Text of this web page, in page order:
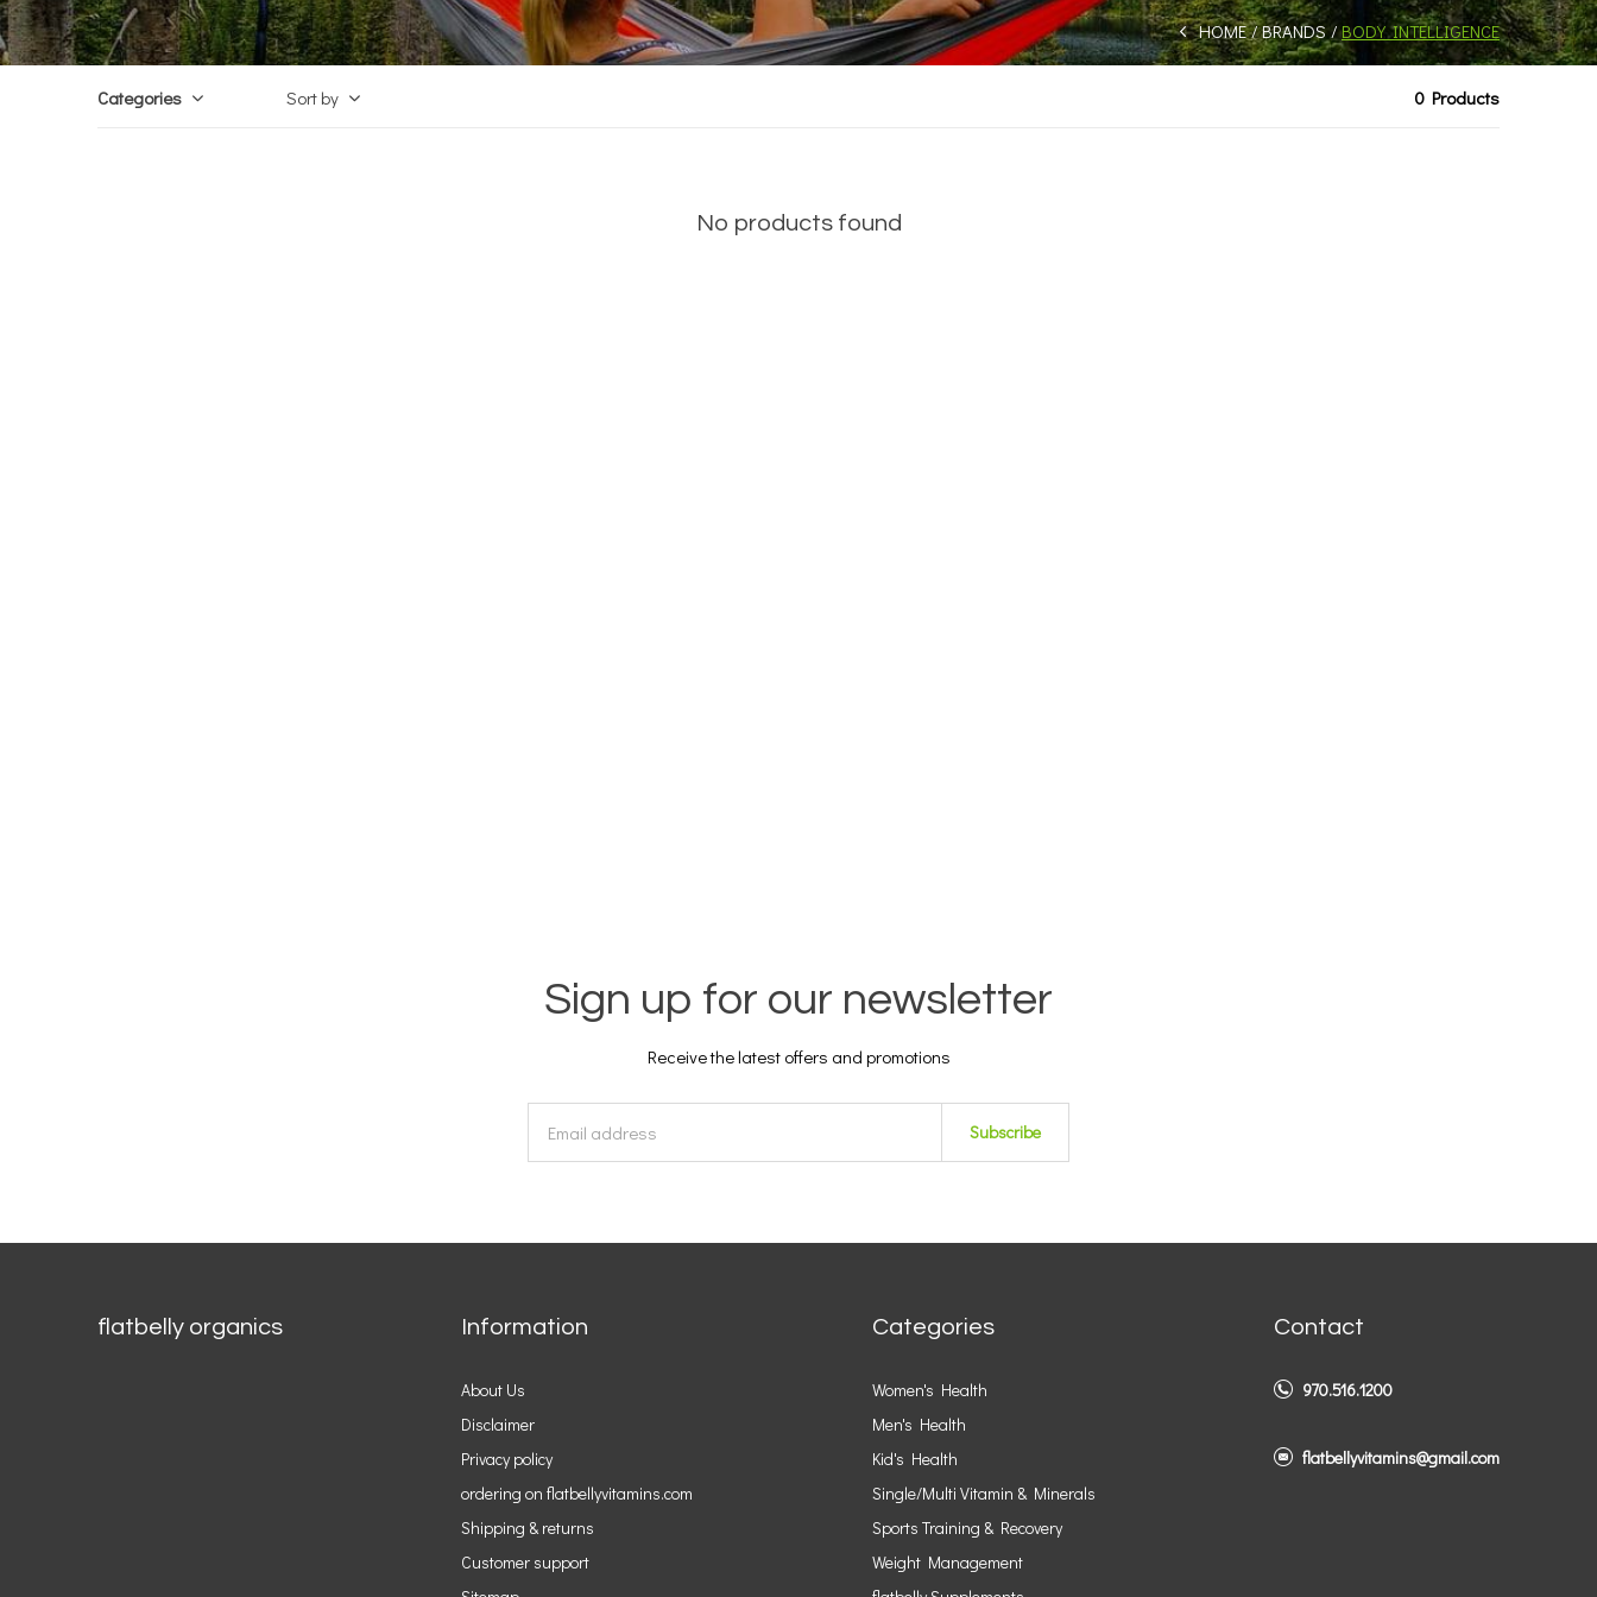
HOME BRANDS BODY INTELLIGENCE
Categories Sort by 0 Products
No products found
Sign up for our newsletter
Receive the latest offers and promotions
Subscribe
flatbelly organics Information
About Us
Disclaimer
Privacy policy
ordering on flatbellyvitamins.com
Shipping & returns
Customer support
Categories
Women's Health
Men's Health
Kid's Health
Single/Multi Vitamin & Minerals
Sports Training & Recovery
Weight Management
Contact
970.516.1200
flatbellyvitamins@gmail.com